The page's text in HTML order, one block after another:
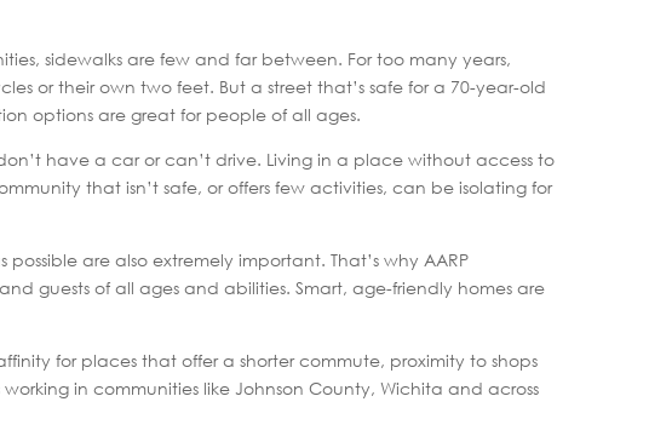
sidewalks are few and far between. For too many years,
or their own two feet. But a street that’s safe for a 70-year-old
options are great for people of all ages.
have a car or can’t drive. Living in a place without access to
that isn’t safe, or offers few activities, can be isolating for
are also extremely important. That’s why AARP
guests of all ages and abilities. Smart, age-friendly homes are
for places that offer a shorter commute, proximity to shops
in communities like Johnson County, Wichita and across